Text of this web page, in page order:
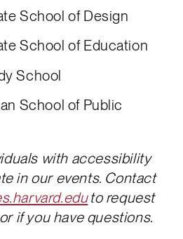
School of Design
School of Education
School
School of Public
with accessibility
in our events. Contact
to request
if you have questions.